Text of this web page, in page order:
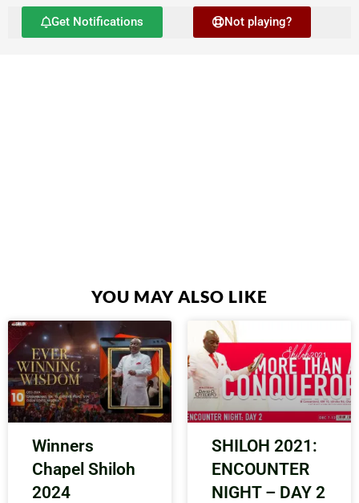
Get Notifications Not playing?
YOU MAY ALSO LIKE
Winners
Chapel Shiloh
2024
SHILOH 2021:
ENCOUNTER
NIGHT – DAY 2